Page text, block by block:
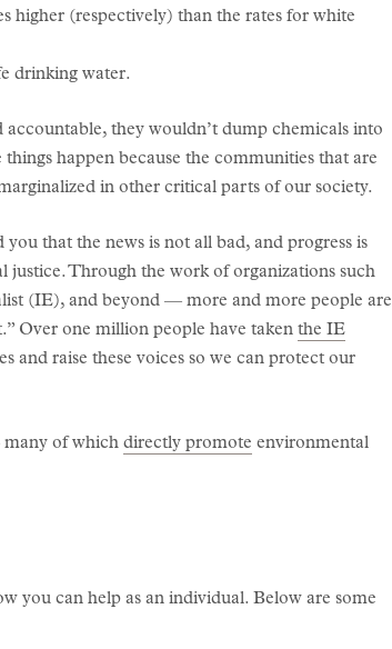
higher (respectively) than the rates for white
drinking water.
they wouldn’t dump chemicals into
happen because the communities that are
in other critical parts of our society.
that the news is not all bad, and progress is
justice. Through the work of organizations such
(IE), and beyond — more and more people are
Over one million people have taken the IE
and raise these voices so we can protect our
of which directly promote environmental
you can help as an individual. Below are some